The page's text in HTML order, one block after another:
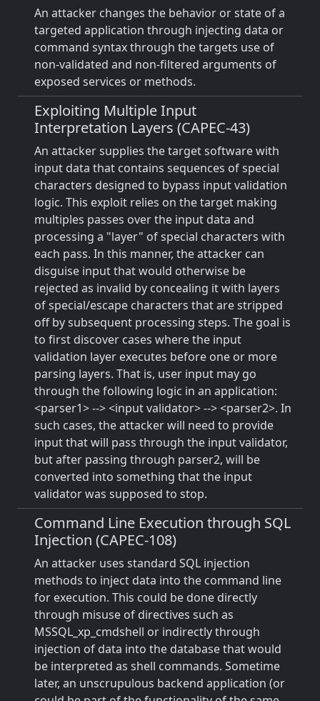
An attacker changes the behavior or state of a
targeted application through injecting data or
command syntax through the targets use of
non-validated and non-filtered arguments of
exposed services or methods.
Exploiting Multiple Input
Interpretation Layers (CAPEC-43)
An attacker supplies the target software with
input data that contains sequences of special
characters designed to bypass input validation
logic. This exploit relies on the target making
multiples passes over the input data and
processing a "layer" of special characters with
each pass. In this manner, the attacker can
disguise input that would otherwise be
rejected as invalid by concealing it with layers
of special/escape characters that are stripped
off by subsequent processing steps. The goal is
to first discover cases where the input
validation layer executes before one or more
parsing layers. That is, user input may go
through the following logic in an application:
<parser1> --> <input validator> --> <parser2>. In
such cases, the attacker will need to provide
input that will pass through the input validator,
but after passing through parser2, will be
converted into something that the input
validator was supposed to stop.
Command Line Execution through SQL
Injection (CAPEC-108)
An attacker uses standard SQL injection
methods to inject data into the command line
for execution. This could be done directly
through misuse of directives such as
MSSQL_xp_cmdshell or indirectly through
injection of data into the database that would
be interpreted as shell commands. Sometime
later, an unscrupulous backend application (or